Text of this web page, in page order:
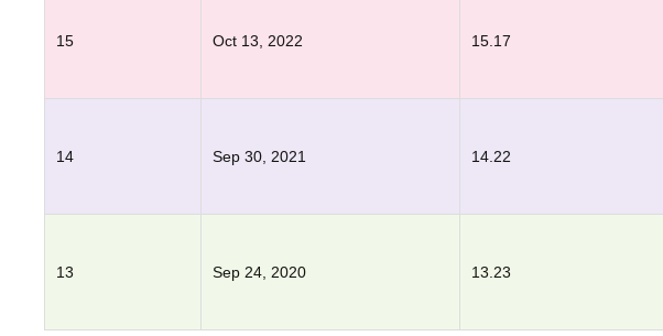
15 Oct 13, 2022 15.17
14 Sep 30, 2021 14.22
13 Sep 24, 2020 13.23